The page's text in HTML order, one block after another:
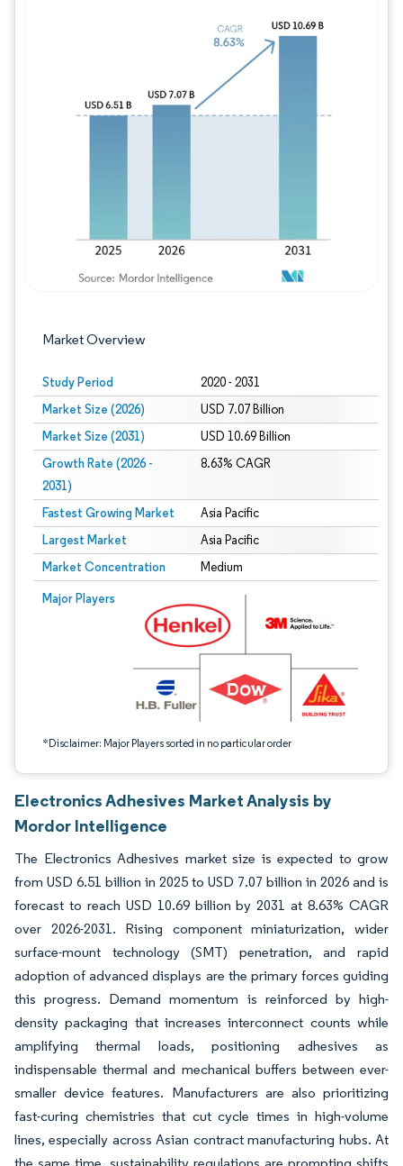
Market Overview
Study Period 2020 - 2031
Market Size (2026) USD 7.07 Billion
Market Size (2031) USD 10.69 Billion
Growth Rate (2026 -
2031)
8.63% CAGR
Fastest Growing Market Asia Pacific
Largest Market Asia Pacific
Market Concentration Medium
Major Players
*Disclaimer: Major Players sorted in no particular order
Image © Mordor Intelligence. Reuse requires attribution under CC BY 4.0.
Electronics Adhesives Market Analysis by
Mordor Intelligence
The Electronics Adhesives market size is expected to grow
from USD 6.51 billion in 2025 to USD 7.07 billion in 2026 and is
forecast to reach USD 10.69 billion by 2031 at 8.63% CAGR
over 2026-2031. Rising component miniaturization, wider
surface-mount technology (SMT) penetration, and rapid
adoption of advanced displays are the primary forces guiding
this progress. Demand momentum is reinforced by high-
density packaging that increases interconnect counts while
amplifying thermal loads, positioning adhesives as
indispensable thermal and mechanical buffers between ever-
smaller device features. Manufacturers are also prioritizing
fast-curing chemistries that cut cycle times in high-volume
lines, especially across Asian contract manufacturing hubs. At